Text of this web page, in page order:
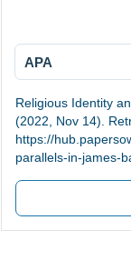
APA
Religious Identity
(2022, Nov 14).
https://
parallels-in-james-